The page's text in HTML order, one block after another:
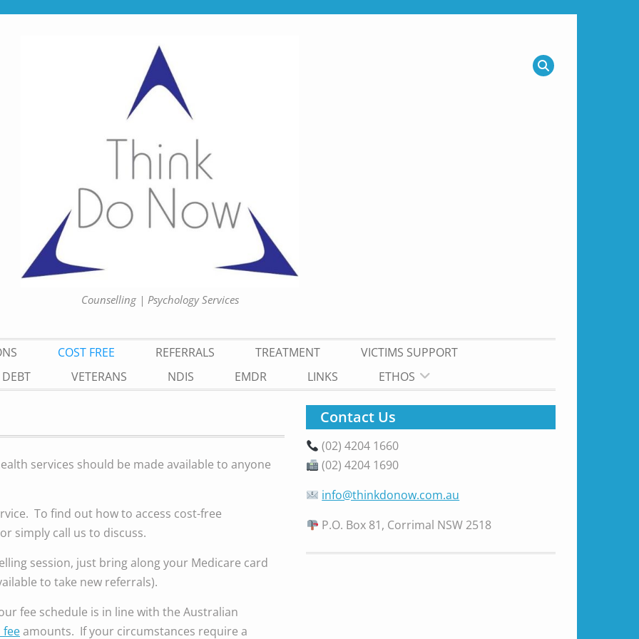
Counselling | Psychology Services
COST FREE REFERRALS TREATMENT
VICTIMS SUPPORT
DEBT VETERANS NDIS EMDR LINKS ETHOS
services should be made available to anyone
To find out how to access cost-free
simply call us to discuss.
session, just bring along your Medicare card
to take new referrals).
fee schedule is in line with the Australian
feeamounts. If your circumstances require a
Contact Us
(02) 4204 1660
(02) 4204 1690
info@thinkdonow.com.au
P.O. Box 81, Corrimal NSW 2518